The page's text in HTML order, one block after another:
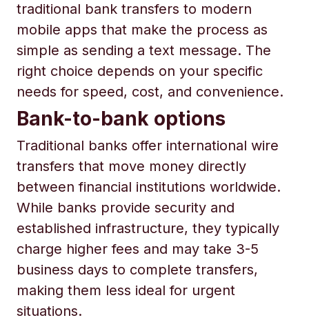
traditional bank transfers to modern
mobile apps that make the process as
simple as sending a text message. The
right choice depends on your specific
needs for speed, cost, and convenience.
Bank-to-bank options
Traditional banks offer international wire
transfers that move money directly
between financial institutions worldwide.
While banks provide security and
established infrastructure, they typically
charge higher fees and may take 3-5
business days to complete transfers,
making them less ideal for urgent
situations.